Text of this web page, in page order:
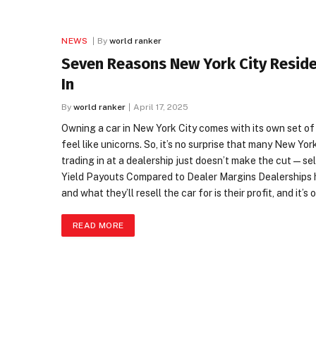
NEWS By world ranker
Seven Reasons New York City
In
By world ranker April 17, 2025
Owning a car in New York City comes with its own
feel like unicorns. So, it’s no surprise that many New
trading in at a dealership just doesn’t make the
Yield Payouts Compared to Dealer Margins
and what they’ll resell the car for is their profit, and
READ MORE